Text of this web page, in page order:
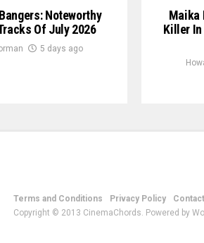
Noteworthy
Of July 2026
5 days ago
Maika
Killer
Terms and Conditions Privacy Policy
Copyright © 2013 CinemaChords. Powered by